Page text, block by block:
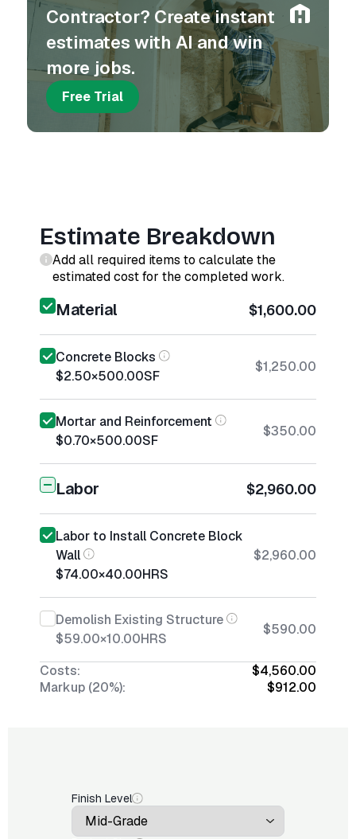
Contractor? Create instant
estimates with AI and win
more jobs.
Free Trial
Estimate Breakdown
Add all required items to calculate the
estimated cost for the completed work.
Material $1,600.00
Concrete Blocks
$2.50×500.00SF
$1,250.00
Mortar and Reinforcement
$0.70×500.00SF
$350.00
Labor $2,960.00
Labor to Install Concrete Block
Wall
$74.00×40.00HRS
$2,960.00
Demolish Existing Structure
$59.00×10.00HRS
$590.00
Costs:
$4,560.00
Markup (20%):
$912.00
Finish Level